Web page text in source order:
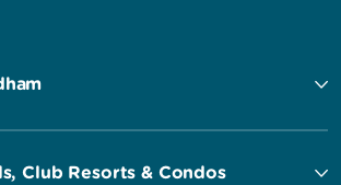
Club Resorts & Condos